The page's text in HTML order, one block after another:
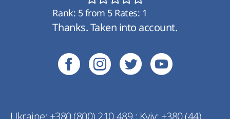
Rank: 5from 5Rates: 1
Thanks. Taken into account.